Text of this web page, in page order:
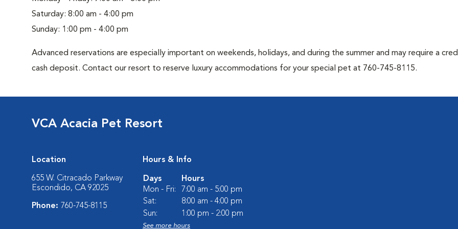
Saturday: 8:00 am - 4:00 pm
Sunday: 1:00 pm - 4:00 pm
Advanced reservations are especially important on weekends, holidays, and during the summer and may require a
cash deposit. Contact our resort to reserve luxury accommodations for your special pet at 760-745-8115.
VCA Acacia Pet Resort
Location
655 W. Citracado Parkway
Escondido, CA 92025
Phone: 760-745-8115
Hours & Info
Days
Hours
Mon - Fri:
7:00 am - 5:00 pm
Sat:
8:00 am - 4:00 pm
Sun:
1:00 pm - 2:00 pm
See more hours